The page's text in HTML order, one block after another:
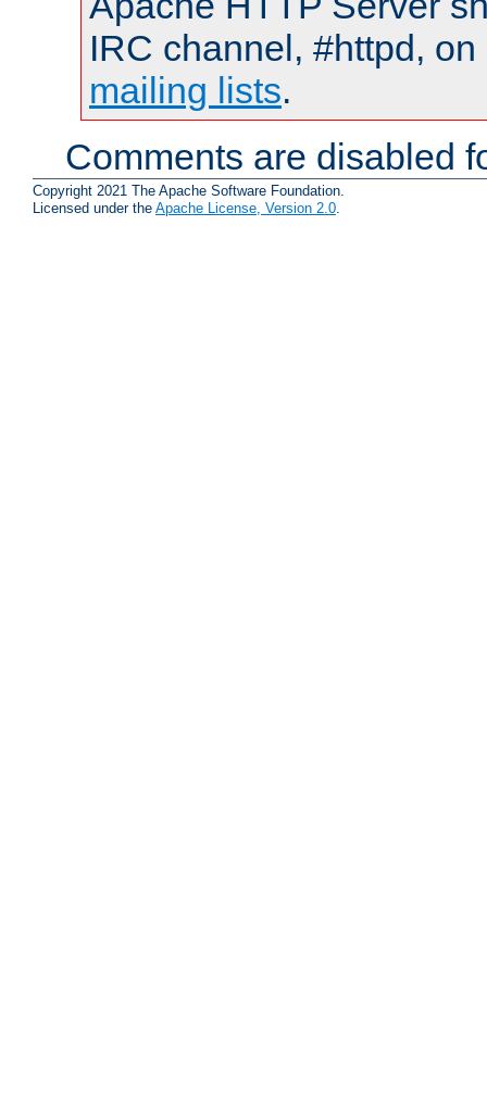
IRC channel, #httpd,
mailing lists.
Comments are disabled
Copyright 2021 The Apache Software Foundation.
Licensed under the Apache License, Version 2.0